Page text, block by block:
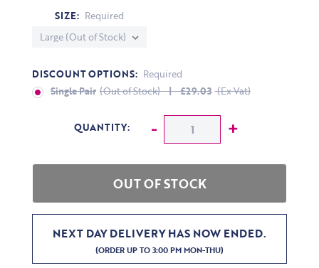
SIZE: Required
DISCOUNT OPTIONS: Required
Single Pair (Out of Stock)| £29.03 (Ex Vat)
CURRENT STOCK:
QUANTITY: Decrease Quantity:
- Increase
+
NEXT DAY DELIVERY HAS NOW ENDED.
(ORDER UP TO 3:00 PM MON-THU)